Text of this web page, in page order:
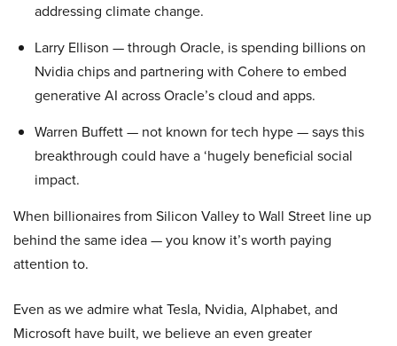
addressing climate change.
Larry Ellison — through Oracle, is spending billions on
Nvidia chips and partnering with Cohere to embed
generative AI across Oracle’s cloud and apps.
Warren Buffett — not known for tech hype — says this
breakthrough could have a ‘hugely beneficial social
impact.
When billionaires from Silicon Valley to Wall Street line up
behind the same idea — you know it’s worth paying
attention to.
Even as we admire what Tesla, Nvidia, Alphabet, and
Microsoft have built, we believe an even greater